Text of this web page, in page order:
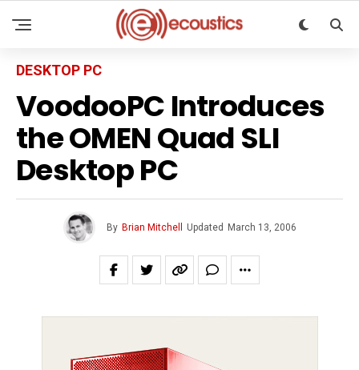
DESKTOP PC
VoodooPC Introduces
the OMEN Quad SLI
Desktop PC
By Brian Mitchell Updated March 13, 2006